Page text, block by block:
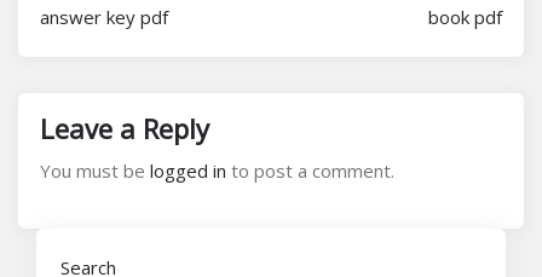
answer key pdf
book pdf
Leave a Reply
You must be logged in to post a comment.
Search